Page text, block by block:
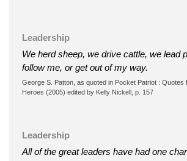
Leadership
We herd sheep, we drive cattle, we lead
follow me, or get out of my way.
George S. Patton, as quoted in Pocket Patriot : Quotes
Heroes (2005) edited by Kelly Nickell, p. 157
Leadership
All of the great leaders have had one